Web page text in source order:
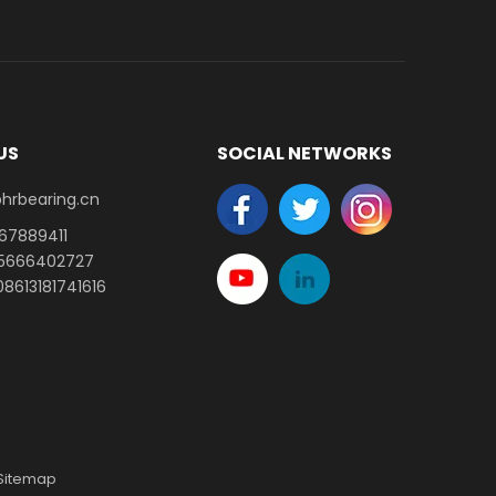
SOCIAL NETWORKS